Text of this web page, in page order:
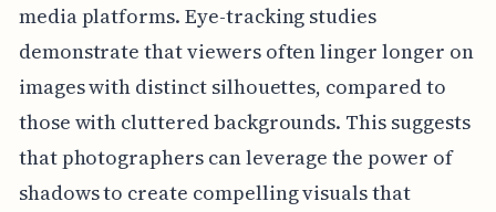
media platforms. Eye-tracking studies
demonstrate that viewers often linger longer on
images with distinct silhouettes, compared to
those with cluttered backgrounds. This suggests
that photographers can leverage the power of
shadows to create compelling visuals that